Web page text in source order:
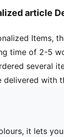
article
Items,
time of 2-5
several
delivered with
it lets